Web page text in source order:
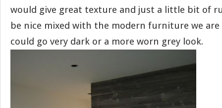
would give great texture and just a little bit of
be nice mixed with the modern furniture we are
could go very dark or a more worn grey look.